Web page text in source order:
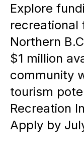
Explore
recreational
Northern
$1 million
community
tourism
Recreation
Apply by